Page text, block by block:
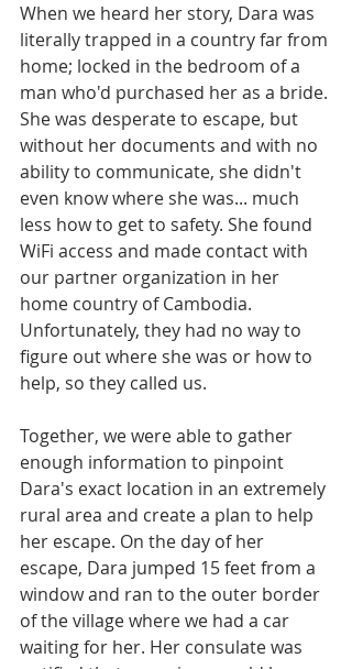
When we heard her story, Dara was
literally trapped in a country far from
home; locked in the bedroom of a
man who'd purchased her as a bride.
She was desperate to escape, but
without her documents and with no
ability to communicate, she didn't
even know where she was... much
less how to get to safety. She found
WiFi access and made contact with
our partner organization in her
home country of Cambodia.
Unfortunately, they had no way to
figure out where she was or how to
help, so they called us.
Together, we were able to gather
enough information to pinpoint
Dara's exact location in an extremely
rural area and create a plan to help
her escape. On the day of her
escape, Dara jumped 15 feet from a
window and ran to the outer border
of the village where we had a car
waiting for her. Her consulate was